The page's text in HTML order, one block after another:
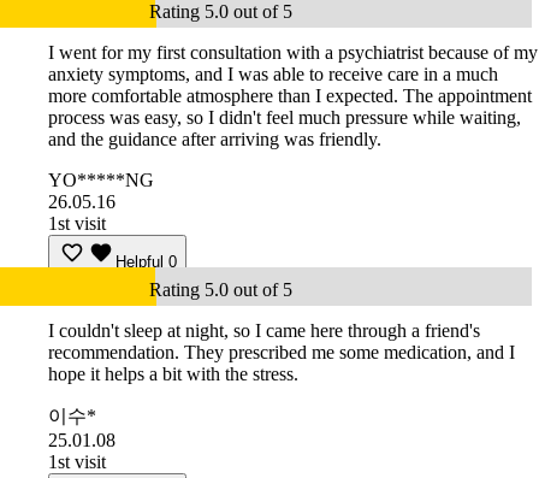
Rating 5.0 out of 5
I went for my first consultation with a psychiatrist because of my
anxiety symptoms, and I was able to receive care in a much
more comfortable atmosphere than I expected. The appointment
process was easy, so I didn't feel much pressure while waiting,
and the guidance after arriving was friendly.
YO*****NG
26.05.16
1st visit
Helpful 0
Rating 5.0 out of 5
I couldn't sleep at night, so I came here through a friend's
recommendation. They prescribed me some medication, and I
hope it helps a bit with the stress.
이수*
25.01.08
1st visit